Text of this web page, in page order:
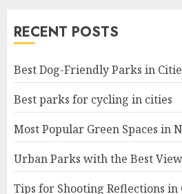
RECENT POSTS
Best Dog-Friendly Parks in
Best parks for cycling in cities
Most Popular Green Spaces in
Urban Parks with the Best
Tips for Shooting Reflections